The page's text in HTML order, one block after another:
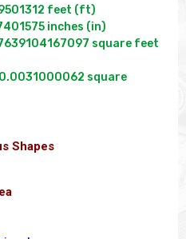
feet (ft)
inches (in)
square feet
square
Shapes